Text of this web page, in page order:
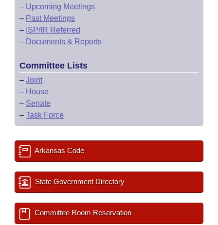
– Upcoming Meetings
– Past Meetings
– ISP/IR Referred
– Documents & Reports
Committee Lists
– Joint
– House
– Senate
– Task Force
Arkansas Code
State Government Directory
Committee Room Reservation